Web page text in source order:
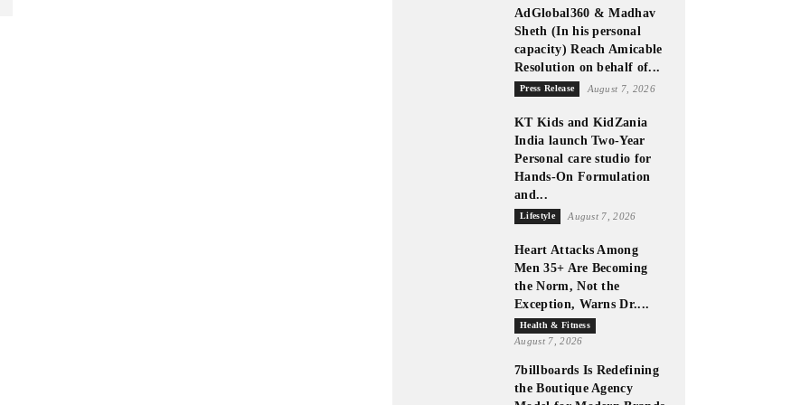
AdGlobal360 & Madhav
Sheth (In his personal
capacity) Reach Amicable
Resolution on behalf of...
Press Release August 7, 2026
KT Kids and KidZania
India launch Two-Year
Personal care studio for
Hands-On Formulation
and...
Lifestyle August 7, 2026
Heart Attacks Among
Men 35+ Are Becoming
the Norm, Not the
Exception, Warns Dr....
Health & Fitness
August 7, 2026
7billboards Is Redefining
the Boutique Agency